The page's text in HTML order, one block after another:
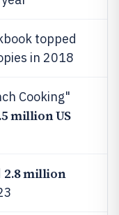
topped
in 2018
Cooking"
million US
2.8 million